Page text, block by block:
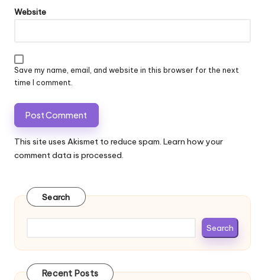
Website
Save my name, email, and website in this browser for the next
time I comment.
This site uses Akismet to reduce spam. Learn how your
comment data is processed.
Search
Search
Recent Posts